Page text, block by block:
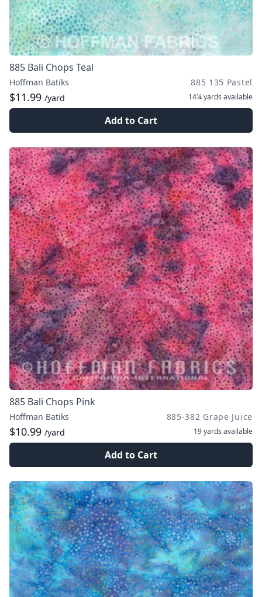
885 Bali Chops Teal
Hoffman Batiks 885 135 Pastel
$11.99 /yard 14¼ yards available
Add to Cart
885 Bali Chops Pink
Hoffman Batiks 885-382 Grape Juice
$10.99 /yard 19 yards available
Add to Cart